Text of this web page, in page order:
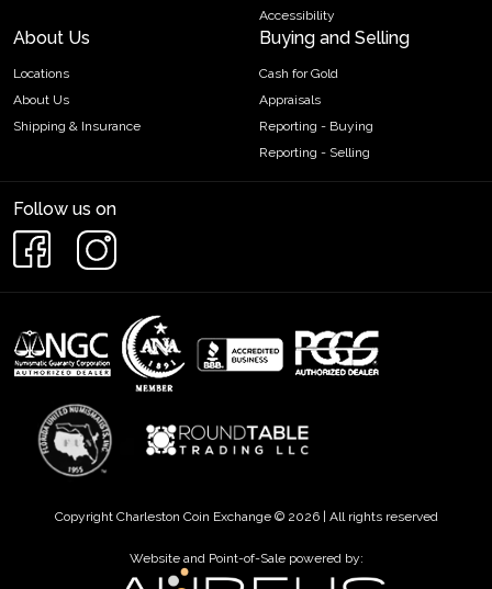
Accessibility
About Us
Locations
About Us
Shipping & Insurance
Buying and Selling
Cash for Gold
Appraisals
Reporting - Buying
Reporting - Selling
Follow us on
Copyright Charleston Coin Exchange © 2026 | All rights reserved
Website and Point-of-Sale powered by: